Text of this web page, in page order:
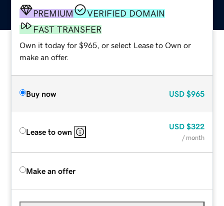
PREMIUM
VERIFIED DOMAIN
FAST TRANSFER
Own it today for $965, or select Lease to Own or
make an offer.
Buy now USD $965
Lease to own
USD $322
/ month
Make an offer